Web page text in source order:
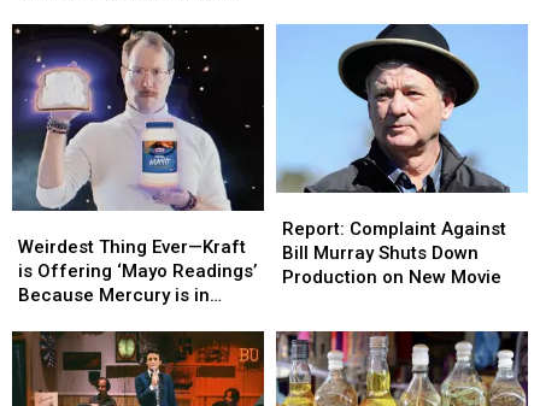
Foot
Crane,
Stays
for
24
Hours
Foot
Crane,
Stays
for
24
Hours
Thing
Ever
—
is
Offering
‘Mayo
Weirdest Thing Ever—Kraft
is Offering ‘Mayo Readings’
Because Mercury is in
Thing
Ever
—
is
Offering
‘Mayo
Complaint
Against
Bill
Down
Production
on
Report: Complaint Against
Bill Murray Shuts Down
Production on New Movie
Complaint
Against
Bill
Down
Production
on